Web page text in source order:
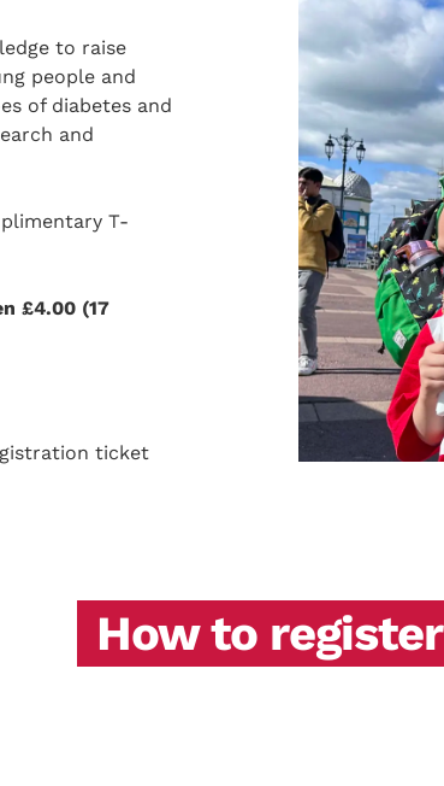
to raise
people and
of diabetes and
and
T-
£4.00 (17
ticket
How to register